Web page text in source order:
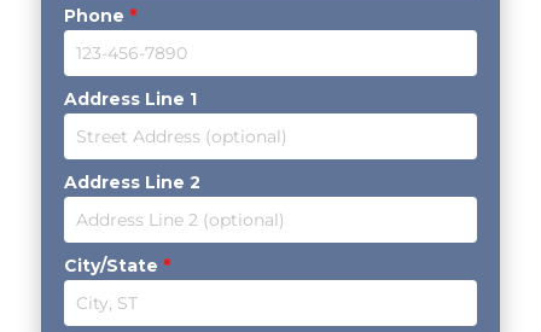
Phone *
Address Line 1
Address Line 2
City/State *